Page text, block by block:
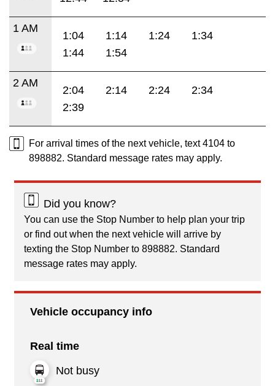
1 AM
1:04 1:14 1:24
1:34
1:44
1:54
2 AM
2:04 2:14 2:24
2:34
2:39
For arrival times of the next vehicle, text 4104 to
898882. Standard message rates may apply.
Did you know?
You can use the Stop Number to help plan your trip
or find out when the next vehicle will arrive by
texting the Stop Number to 898882. Standard
message rates may apply.
Vehicle occupancy info
Real time
Not busy